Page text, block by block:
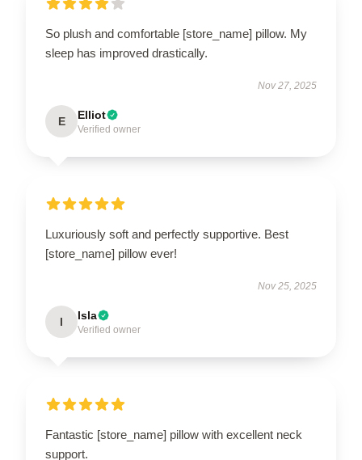
So plush and comfortable [store_name] pillow. My
sleep has improved drastically.
Nov 27, 2025
E Elliot
Verified owner
Luxuriously soft and perfectly supportive. Best
[store_name] pillow ever!
Nov 25, 2025
I Isla
Verified owner
Fantastic [store_name] pillow with excellent neck
support.